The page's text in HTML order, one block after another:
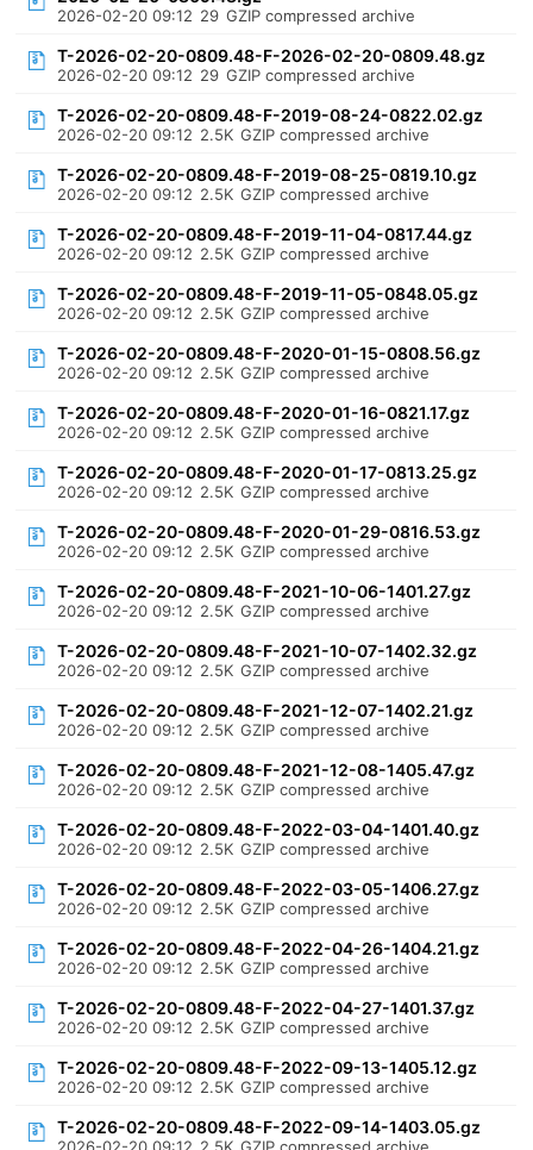
2026-02-20 09:12 29 GZIP compressed archive
T-2026-02-20-0809.48-F-2026-02-20-0809.48.gz
2026-02-20 09:12 29 GZIP compressed archive
T-2026-02-20-0809.48-F-2019-08-24-0822.02.gz
2026-02-20 09:12 2.5K GZIP compressed archive
T-2026-02-20-0809.48-F-2019-08-25-0819.10.gz
2026-02-20 09:12 2.5K GZIP compressed archive
T-2026-02-20-0809.48-F-2019-11-04-0817.44.gz
2026-02-20 09:12 2.5K GZIP compressed archive
T-2026-02-20-0809.48-F-2019-11-05-0848.05.gz
2026-02-20 09:12 2.5K GZIP compressed archive
T-2026-02-20-0809.48-F-2020-01-15-0808.56.gz
2026-02-20 09:12 2.5K GZIP compressed archive
T-2026-02-20-0809.48-F-2020-01-16-0821.17.gz
2026-02-20 09:12 2.5K GZIP compressed archive
T-2026-02-20-0809.48-F-2020-01-17-0813.25.gz
2026-02-20 09:12 2.5K GZIP compressed archive
T-2026-02-20-0809.48-F-2020-01-29-0816.53.gz
2026-02-20 09:12 2.5K GZIP compressed archive
T-2026-02-20-0809.48-F-2021-10-06-1401.27.gz
2026-02-20 09:12 2.5K GZIP compressed archive
T-2026-02-20-0809.48-F-2021-10-07-1402.32.gz
2026-02-20 09:12 2.5K GZIP compressed archive
T-2026-02-20-0809.48-F-2021-12-07-1402.21.gz
2026-02-20 09:12 2.5K GZIP compressed archive
T-2026-02-20-0809.48-F-2021-12-08-1405.47.gz
2026-02-20 09:12 2.5K GZIP compressed archive
T-2026-02-20-0809.48-F-2022-03-04-1401.40.gz
2026-02-20 09:12 2.5K GZIP compressed archive
T-2026-02-20-0809.48-F-2022-03-05-1406.27.gz
2026-02-20 09:12 2.5K GZIP compressed archive
T-2026-02-20-0809.48-F-2022-04-26-1404.21.gz
2026-02-20 09:12 2.5K GZIP compressed archive
T-2026-02-20-0809.48-F-2022-04-27-1401.37.gz
2026-02-20 09:12 2.5K GZIP compressed archive
T-2026-02-20-0809.48-F-2022-09-13-1405.12.gz
2026-02-20 09:12 2.5K GZIP compressed archive
T-2026-02-20-0809.48-F-2022-09-14-1403.05.gz